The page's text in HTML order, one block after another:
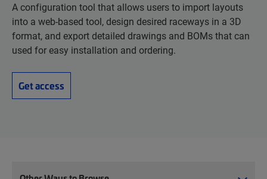
A configuration tool that allows users to import layouts
into a web-based tool, design desired raceways in a 3D
format, and export detailed drawings and BOMs that can
used for easy installation and ordering.
Get access